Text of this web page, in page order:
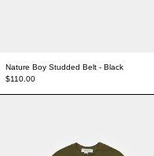
Nature Boy Studded Belt - Black
$110.00